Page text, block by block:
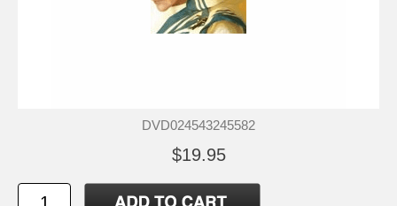
DVD024543245582
$19.95